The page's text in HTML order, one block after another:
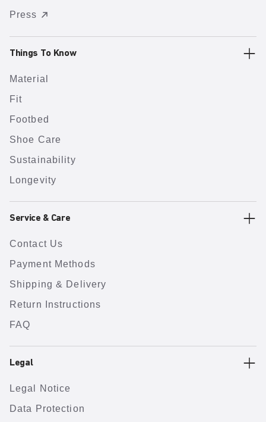
Press
Things To Know
Material
Fit
Footbed
Shoe Care
Sustainability
Longevity
Service & Care
Contact Us
Payment Methods
Shipping & Delivery
Return Instructions
FAQ
Legal
Legal Notice
Data Protection